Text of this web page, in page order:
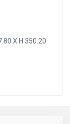
X H 350.20